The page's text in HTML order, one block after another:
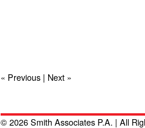
« Previous| Next »
© 2026 Smith Associates P.A. | All